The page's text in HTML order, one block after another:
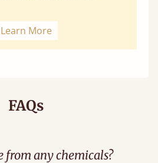
Learn More
FAQs
from any chemicals?